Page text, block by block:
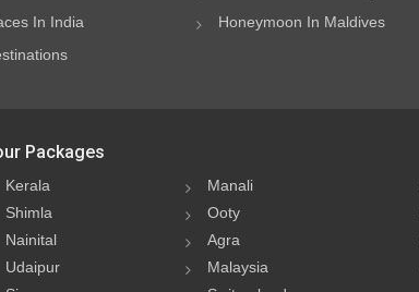
In India Honeymoon In Maldives
Packages
Kerala
Manali
Shimla
Ooty
Nainital
Agra
Udaipur
Malaysia